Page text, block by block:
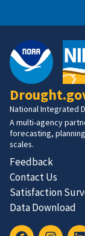
National Integrated
A multi-agency
forecasting,
scales.
Feedback
Contact Us
Satisfaction
Data Download